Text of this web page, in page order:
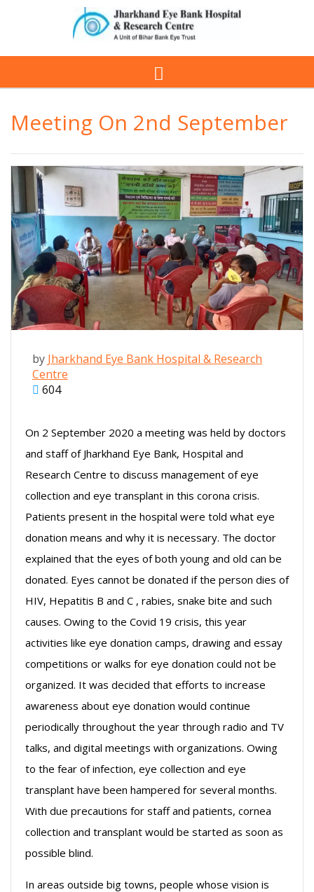
Meeting On 2nd September
by Jharkhand Eye Bank Hospital & Research
Centre
604
On 2 September 2020 a meeting was held by doctors
and staff of Jharkhand Eye Bank, Hospital and
Research Centre to discuss management of eye
collection and eye transplant in this corona crisis.
Patients present in the hospital were told what eye
donation means and why it is necessary. The doctor
explained that the eyes of both young and old can be
donated. Eyes cannot be donated if the person dies of
HIV, Hepatitis B and C , rabies, snake bite and such
causes. Owing to the Covid 19 crisis, this year
activities like eye donation camps, drawing and essay
competitions or walks for eye donation could not be
organized. It was decided that efforts to increase
awareness about eye donation would continue
periodically throughout the year through radio and TV
talks, and digital meetings with organizations. Owing
to the fear of infection, eye collection and eye
transplant have been hampered for several months.
With due precautions for staff and patients, cornea
collection and transplant would be started as soon as
possible blind.
In areas outside big towns, people whose vision is